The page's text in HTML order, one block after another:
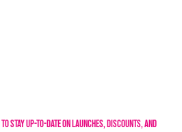
stay up-to-date on launches, discounts, and